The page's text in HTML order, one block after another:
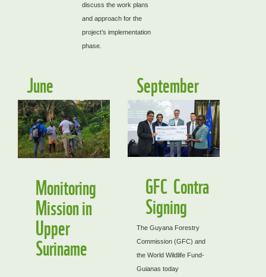
discuss the work plans
and approach for the
project’s implementation
phase.
June
Monitoring
Mission in
Upper
Suriname
September
GFC Contra
Signing
The Guyana Forestry
Commission (GFC) and
the World Wildlife Fund-
Guianas today